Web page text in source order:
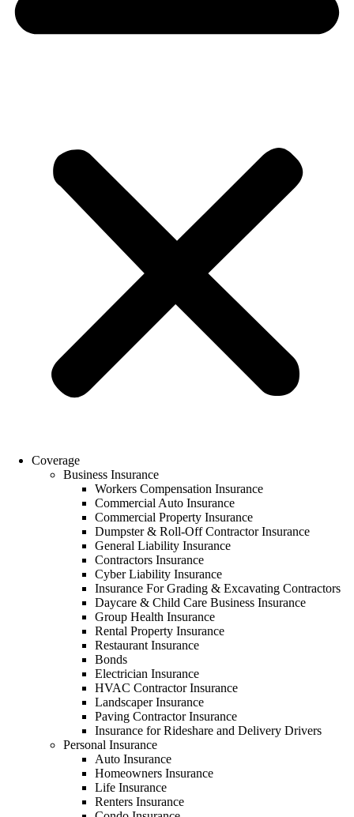
Coverage
Business Insurance
Workers Compensation Insurance
Commercial Auto Insurance
Commercial Property Insurance
Dumpster & Roll-Off Contractor Insurance
General Liability Insurance
Contractors Insurance
Cyber Liability Insurance
Insurance For Grading & Excavating Contractors
Daycare & Child Care Business Insurance
Group Health Insurance
Rental Property Insurance
Restaurant Insurance
Bonds
Electrician Insurance
HVAC Contractor Insurance
Landscaper Insurance
Paving Contractor Insurance
Insurance for Rideshare and Delivery Drivers
Personal Insurance
Auto Insurance
Homeowners Insurance
Life Insurance
Renters Insurance